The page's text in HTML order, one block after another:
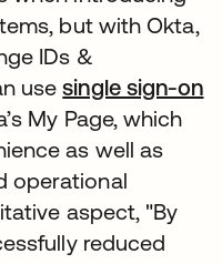
but with Okta,
IDs &
usesingle sign-on
My Page, which
as well as
operational
aspect, "By
reduced